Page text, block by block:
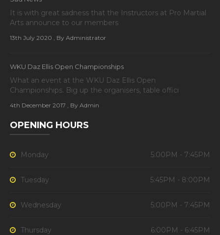
It is with great sadness that the Instructors at Pro Martial
Arts announce to our members
13th July 2020 , By Administrator
WKU Daz Ellis Open Championships
What an event at the WKU Daz Ellis Open
Championships. Big up the organisers, table offici
4th December 2017 , By Admin
OPENING HOURS
Monday 5:00PM - 7:45PM
Tuesday 5:45PM - 8:00PM
Wednesday 5:00PM - 7:45PM
Thursday 6:00PM - 6:45PM